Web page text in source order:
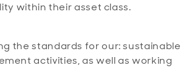
within their asset class.
the standards for our: sustainable
activities, as well as working